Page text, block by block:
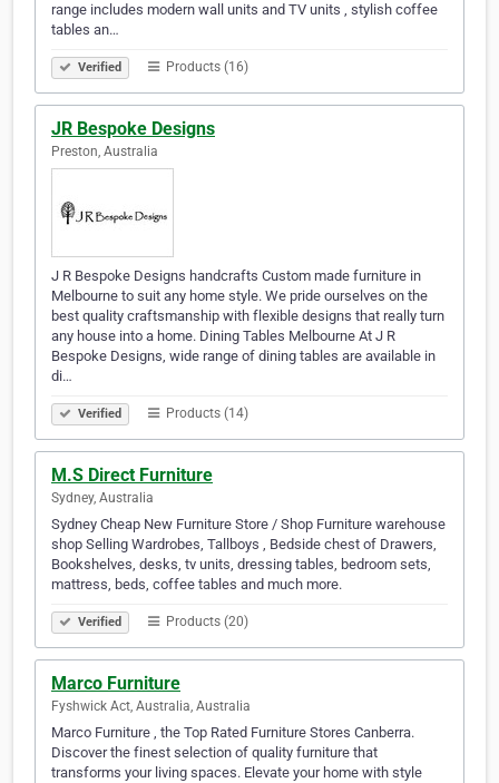
range includes modern wall units and TV units , stylish coffee
tables an…
Verified Products (16)
JR Bespoke Designs
Preston, Australia
J R Bespoke Designs handcrafts Custom made furniture in
Melbourne to suit any home style. We pride ourselves on the
best quality craftsmanship with flexible designs that really turn
any house into a home. Dining Tables Melbourne At J R
Bespoke Designs, wide range of dining tables are available in
di…
Verified Products (14)
M.S Direct Furniture
Sydney, Australia
Sydney Cheap New Furniture Store / Shop Furniture warehouse
shop Selling Wardrobes, Tallboys , Bedside chest of Drawers,
Bookshelves, desks, tv units, dressing tables, bedroom sets,
mattress, beds, coffee tables and much more.
Verified Products (20)
Marco Furniture
Fyshwick Act, Australia, Australia
Marco Furniture , the Top Rated Furniture Stores Canberra.
Discover the finest selection of quality furniture that
transforms your living spaces. Elevate your home with style